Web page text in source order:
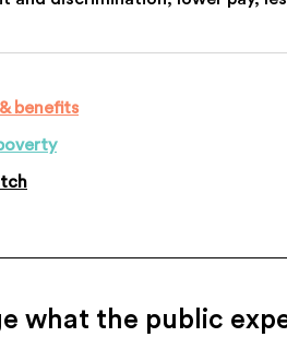
benefits
what the public